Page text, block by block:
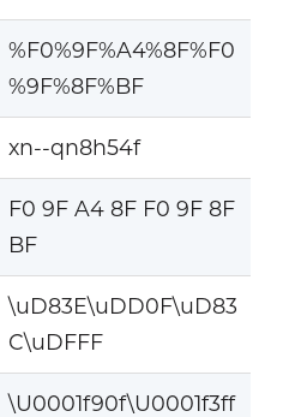
%F0%9F%A4%8F%F0
%9F%8F%BF
xn--qn8h54f
F0 9F A4 8F F0 9F 8F
BF
\uD83E\uDD0F\uD83
C\uDFFF
\U0001f90f\U0001f3ff